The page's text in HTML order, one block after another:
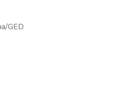
GED